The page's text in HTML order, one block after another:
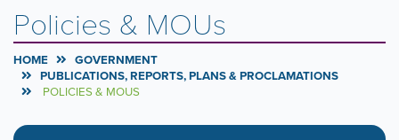
Policies & MOUs
HOME
GOVERNMENT
PUBLICATIONS, REPORTS, PLANS & PROCLAMATIONS
POLICIES & MOUS